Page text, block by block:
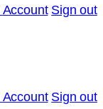
Account Sign out
Account Sign out